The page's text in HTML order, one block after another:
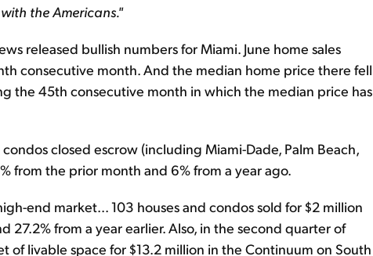
the Americans."
released bullish numbers for Miami. June home sales
consecutive month. And the median home price there fell
the 45th consecutive month in which the median price has
closed escrow (including Miami-Dade, Palm Beach,
from the prior month and 6% from a year ago.
end market... 103 houses and condos sold for $2 million
27.2% from a year earlier. Also, in the second quarter of
of livable space for $13.2 million in the Continuum on South